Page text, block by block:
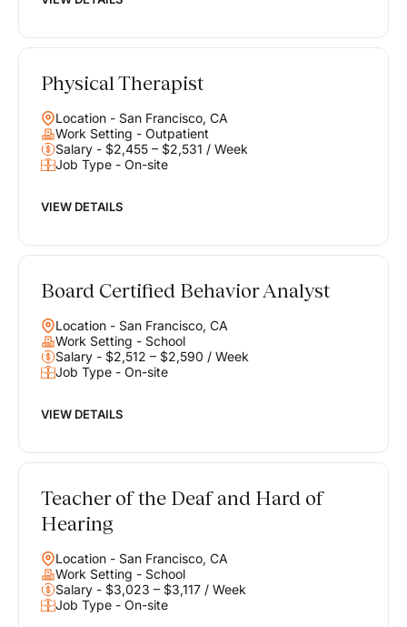
Physical Therapist
Location - San Francisco, CA
Work Setting - Outpatient
Salary - $2,455 – $2,531 / Week
Job Type - On-site
VIEW DETAILS
Board Certified Behavior Analyst
Location - San Francisco, CA
Work Setting - School
Salary - $2,512 – $2,590 / Week
Job Type - On-site
VIEW DETAILS
Teacher of the Deaf and Hard of
Hearing
Location - San Francisco, CA
Work Setting - School
Salary - $3,023 – $3,117 / Week
Job Type - On-site